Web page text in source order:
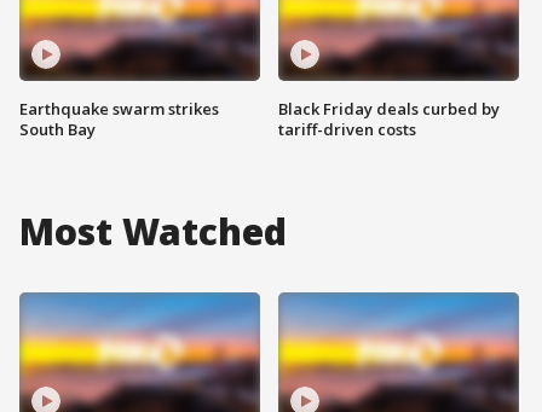
Earthquake swarm strikes
South Bay
Black Friday deals curbed by
tariff-driven costs
Most Watched